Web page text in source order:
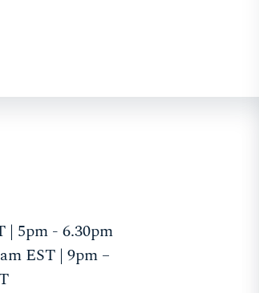
| 5pm - 6.30pm
EST | 9pm –